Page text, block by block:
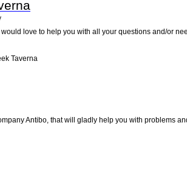
would love to help you with all your questions and/or
Taverna
Antibo, that will gladly help you with problems